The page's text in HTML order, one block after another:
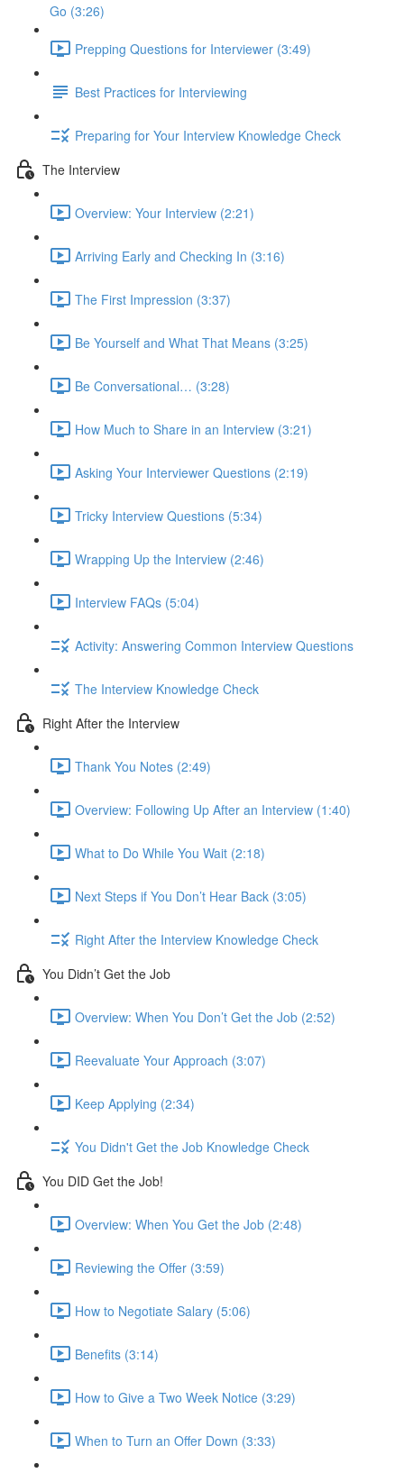
Go (3:26)
Prepping Questions for Interviewer (3:49)
Best Practices for Interviewing
Preparing for Your Interview Knowledge Check
The Interview
Overview: Your Interview (2:21)
Arriving Early and Checking In (3:16)
The First Impression (3:37)
Be Yourself and What That Means (3:25)
Be Conversational… (3:28)
How Much to Share in an Interview (3:21)
Asking Your Interviewer Questions (2:19)
Tricky Interview Questions (5:34)
Wrapping Up the Interview (2:46)
Interview FAQs (5:04)
Activity: Answering Common Interview Questions
The Interview Knowledge Check
Right After the Interview
Thank You Notes (2:49)
Overview: Following Up After an Interview (1:40)
What to Do While You Wait (2:18)
Next Steps if You Don’t Hear Back (3:05)
Right After the Interview Knowledge Check
You Didn’t Get the Job
Overview: When You Don’t Get the Job (2:52)
Reevaluate Your Approach (3:07)
Keep Applying (2:34)
You Didn't Get the Job Knowledge Check
You DID Get the Job!
Overview: When You Get the Job (2:48)
Reviewing the Offer (3:59)
How to Negotiate Salary (5:06)
Benefits (3:14)
How to Give a Two Week Notice (3:29)
When to Turn an Offer Down (3:33)